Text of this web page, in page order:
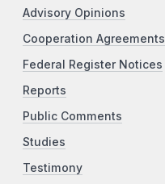
Advisory Opinions
Cooperation Agreements
Federal Register Notices
Reports
Public Comments
Studies
Testimony